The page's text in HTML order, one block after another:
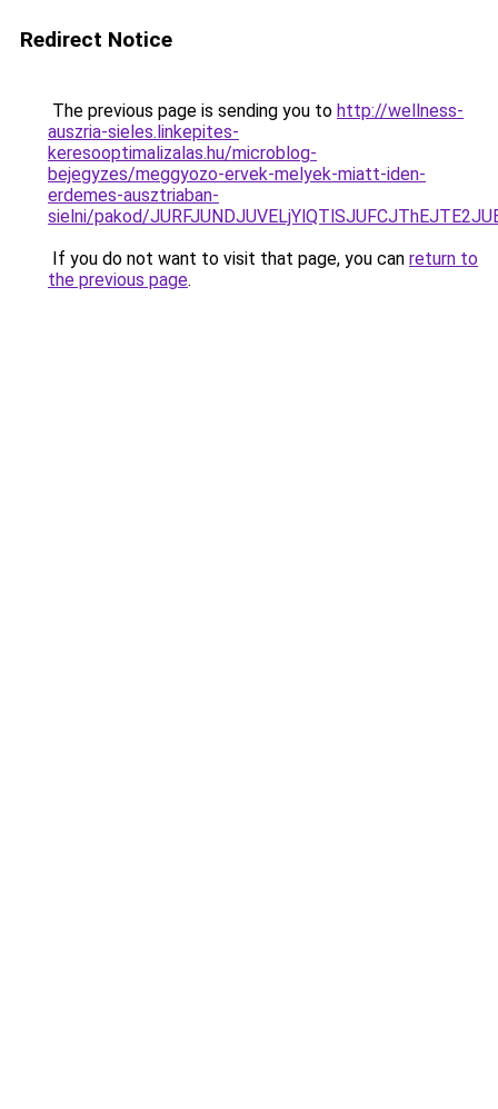
Redirect Notice
The previous page is sending you to http://wellness-
auszria-sieles.linkepites-
keresooptimalizalas.hu/microblog-
bejegyzes/meggyozo-ervek-melyek-miatt-iden-
erdemes-ausztriaban-
sielni/pakod/
If you do not want to visit that page, you can return to
the previous page.